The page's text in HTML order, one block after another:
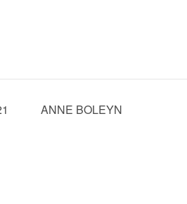
ANNE BOLEYN